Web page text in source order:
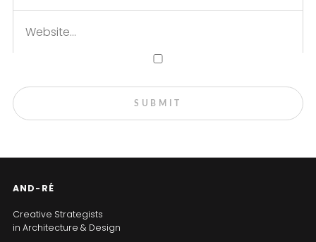
AND-RÉ
Creative Strategists
in Architecture & Design